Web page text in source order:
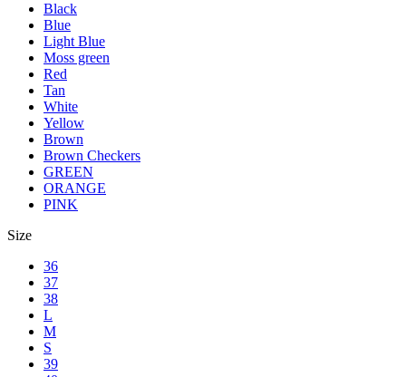
Black
Blue
Light Blue
Moss green
Red
Tan
White
Yellow
Brown
Brown Checkers
GREEN
ORANGE
PINK
Size
36
37
38
L
M
S
39